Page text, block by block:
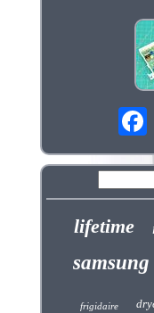
lifetime
samsung
frigidaire